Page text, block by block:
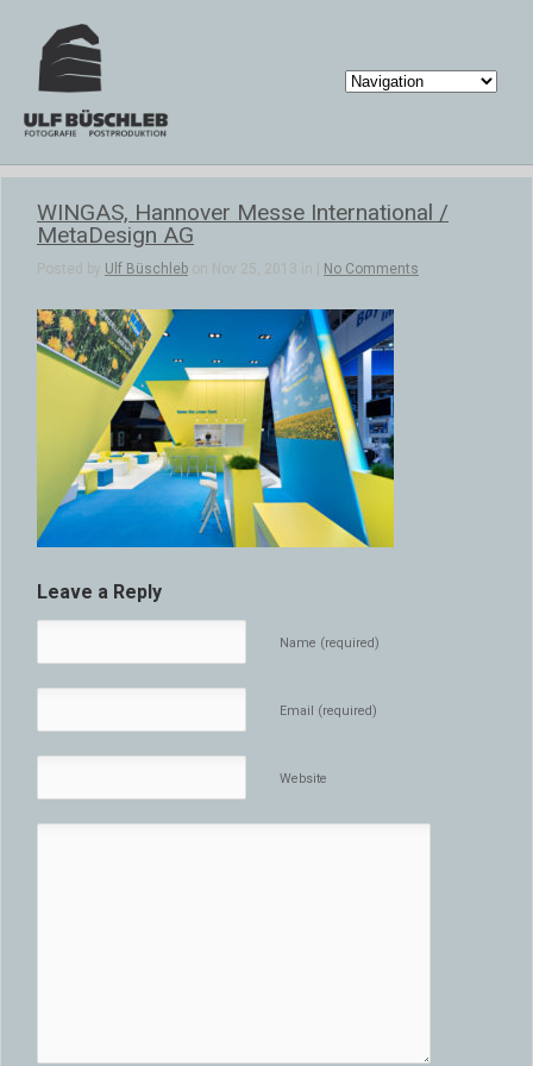
WINGAS, Hannover Messe International /
MetaDesign AG
Posted by Ulf Büschleb on Nov 25, 2013 in | No Comments
Leave a Reply
Name (required)
Email (required)
Website